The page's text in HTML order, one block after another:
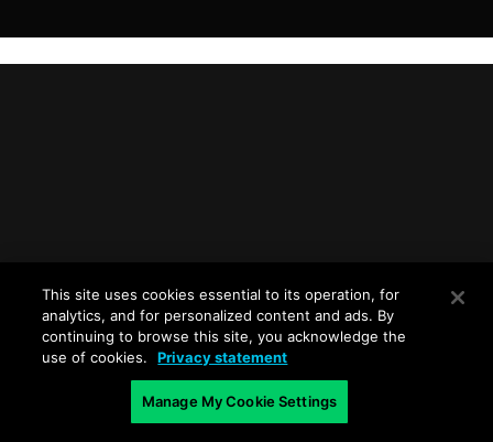
Palo Alto Networks Approach to Intrusion
Prevention
Learn our approach to intrusion prevention as well as
This site uses cookies essential to its operation, for
analytics, and for personalized content and ads. By
continuing to browse this site, you acknowledge the
use of cookies.
Privacy statement
Manage My Cookie Settings